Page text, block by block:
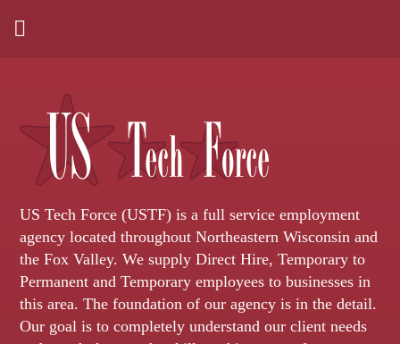
US Tech Force (USTF) is a full service employment
agency located throughout Northeastern Wisconsin and
the Fox Valley. We supply Direct Hire, Temporary to
Permanent and Temporary employees to businesses in
this area. The foundation of our agency is in the detail.
Our goal is to completely understand our client needs